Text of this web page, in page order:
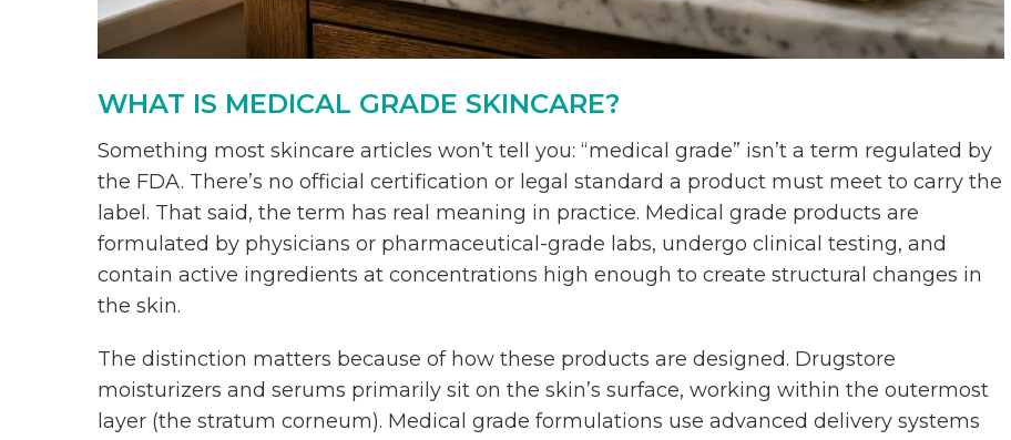
WHAT IS MEDICAL GRADE SKINCARE?
Something most skincare articles won’t tell you: “medical grade” isn’t a term regulated by
the FDA. There’s no official certification or legal standard a product must meet to carry the
label. That said, the term has real meaning in practice. Medical grade products are
formulated by physicians or pharmaceutical-grade labs, undergo clinical testing, and
contain active ingredients at concentrations high enough to create structural changes in
the skin.
The distinction matters because of how these products are designed. Drugstore
moisturizers and serums primarily sit on the skin’s surface, working within the outermost
layer (the stratum corneum). Medical grade formulations use advanced delivery systems